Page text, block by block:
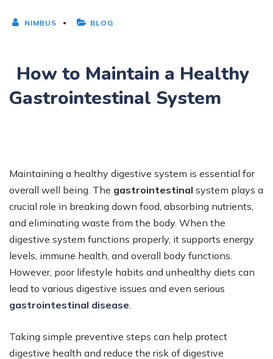
NIMBUS BLOG
How to Maintain a Healthy
Gastrointestinal System
Maintaining a healthy digestive system is essential for
overall well being. The gastrointestinal system plays a
crucial role in breaking down food, absorbing nutrients,
and eliminating waste from the body. When the
digestive system functions properly, it supports energy
levels, immune health, and overall body functions.
However, poor lifestyle habits and unhealthy diets can
lead to various digestive issues and even serious
gastrointestinal disease
Taking simple preventive steps can help protect
digestive health and reduce the risk of digestive